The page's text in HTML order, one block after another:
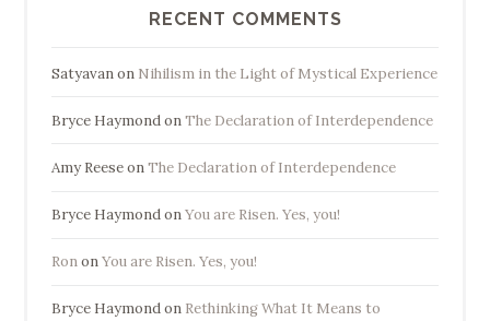
RECENT COMMENTS
Satyavanon Nihilism in the Light of Mystical Experience
Bryce HaymondonThe Declaration of Interdependence
Amy ReeseonThe Declaration of Interdependence
Bryce HaymondonYou are Risen. Yes, you!
RononYou are Risen. Yes, you!
Bryce Haymondon Rethinking What It Means to